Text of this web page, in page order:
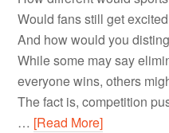
Would fans still get
And how would you
While some may say
everyone wins, others
The fact is, competition
… [Read More]